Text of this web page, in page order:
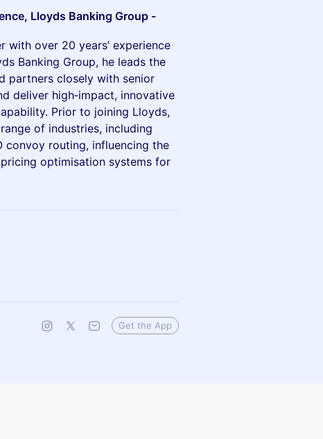
Lloyds Banking Group -
with over 20 years’ experience
Banking Group, he leads the
partners closely with senior
deliver high‑impact, innovative
Prior to joining Lloyds,
of industries, including
convoy routing, influencing the
optimisation systems for
Get the App